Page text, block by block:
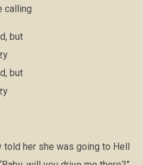
calling
but
but
told her she was going to Hell